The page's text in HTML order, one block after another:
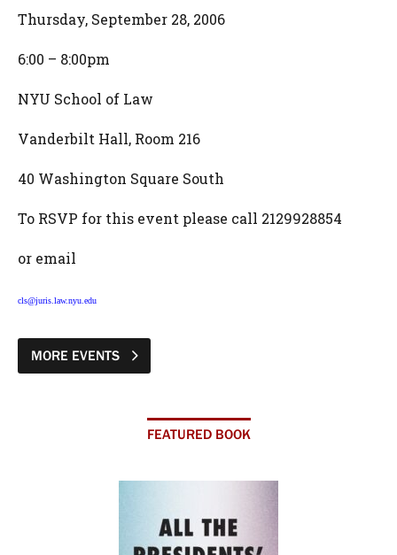
Thursday, September 28, 2006
6:00 – 8:00pm
NYU School of Law
Vanderbilt Hall, Room 216
40 Washington Square South
To RSVP for this event please call 2129928854
or email
cls@juris.law.nyu.edu
MORE EVENTS
FEATURED BOOK